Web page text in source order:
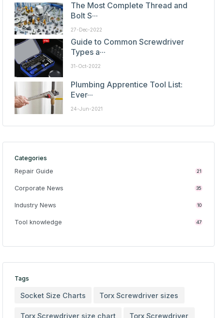
The Most Complete Thread and
Bolt S···
27-Dec-2022
Guide to Common Screwdriver
Types a···
31-Oct-2022
Plumbing Apprentice Tool List:
Ever···
24-Jun-2021
Categories
Repair Guide
21
Corporate News 35
Industry News 10
Tool knowledge 47
Tags
Socket Size Charts Torx Screwdriver sizes
Torx Screwdriver size chart Torx Screwdriver